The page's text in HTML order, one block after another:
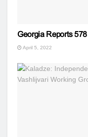
Georgia Reports
April 5, 2022